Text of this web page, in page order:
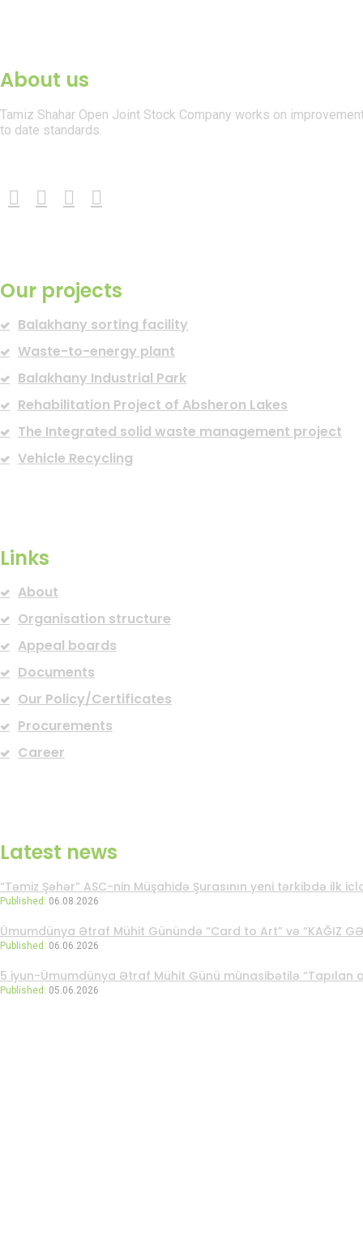
About us
Tamiz Shahar Open Joint Stock Company works on
to date standards.
Our projects
Balakhany sorting facility
Waste-to-energy plant
Balakhany Industrial Park
Rehabilitation Project of Absheron Lakes
The Integrated solid waste management project
Vehicle Recycling
Links
About
Organisation structure
Appeal boards
Documents
Our Policy/Certificates
Procurements
Career
Latest news
“Təmiz Şəhər” ASC-nin Müşahidə Şurasının yeni tərkibdə ilk
Published: 06.08.2026
Ümumdünya Ətraf Mühit Günündə “Card to Art” və “KAĞIZ
Published: 06.06.2026
5 iyun-Ümumdünya Ətraf Mühit Günü münasibətilə
Published: 05.06.2026